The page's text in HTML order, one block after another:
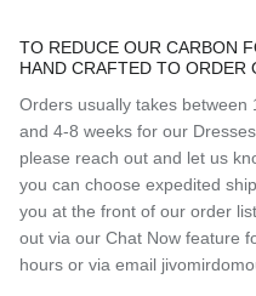
TO REDUCE OUR CARBON
HAND CRAFTED TO ORDER
Orders usually takes between
and 4-8 weeks for our
please reach out and let us
you can choose expedited
you at the front of our order
out via our Chat Now feature
hours or via email